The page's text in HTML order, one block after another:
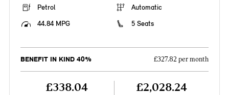
Petrol
Automatic
44.84 MPG
5 Seats
BENEFIT IN KIND 40% £327.82 per month
£338.04 £2,028.24